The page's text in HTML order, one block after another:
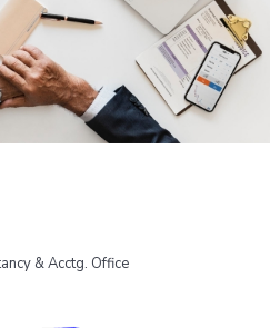
& Acctg. Office